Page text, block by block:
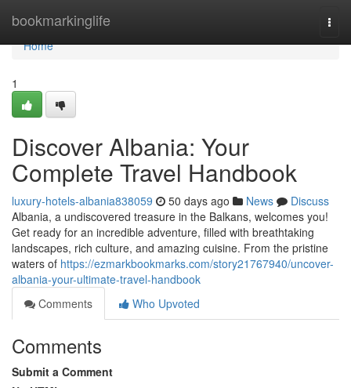
bookmarkinglife
Home
Home
1
Discover Albania: Your
Complete Travel Handbook
luxury-hotels-albania838059 50 days ago News
Discuss
Albania, a undiscovered treasure in the Balkans, welcomes you!
Get ready for an incredible adventure, filled with breathtaking
landscapes, rich culture, and amazing cuisine. From the pristine
waters of https://ezmarkbookmarks.com/story21767940/uncover-
albania-your-ultimate-travel-handbook
Comments
Who Upvoted
Comments
Submit a Comment